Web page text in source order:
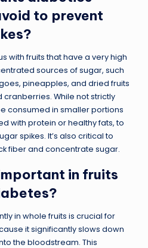
to prevent
with fruits that have a very high
sources of sugar, such
pineapples, and dried fruits
cranberries. While not strictly
consumed in smaller portions
with protein or healthy fats, to
spikes. It’s also critical to
fiber and concentrate sugar.
in fruits
in whole fruits is crucial for
it significantly slows down
the bloodstream. This